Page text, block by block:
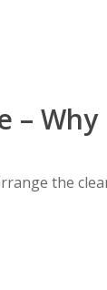
Why
the